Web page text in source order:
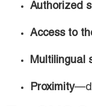
Authorized
Access to
Multilingual
Proximity